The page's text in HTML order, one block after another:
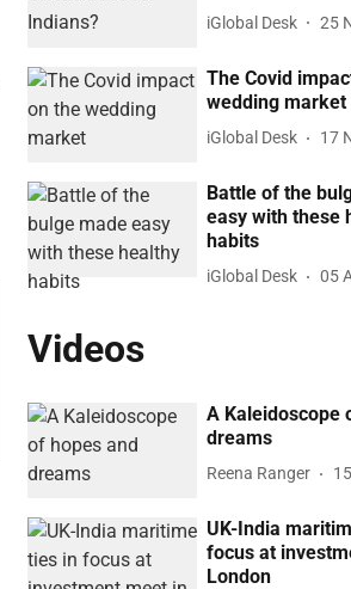
iGlobal Desk 25
The Covid
wedding market
iGlobal Desk 17
Battle of the
easy with these
habits
iGlobal Desk 05
Videos
A Kaleidoscope
dreams
Reena Ranger
UK-India
focus at
London